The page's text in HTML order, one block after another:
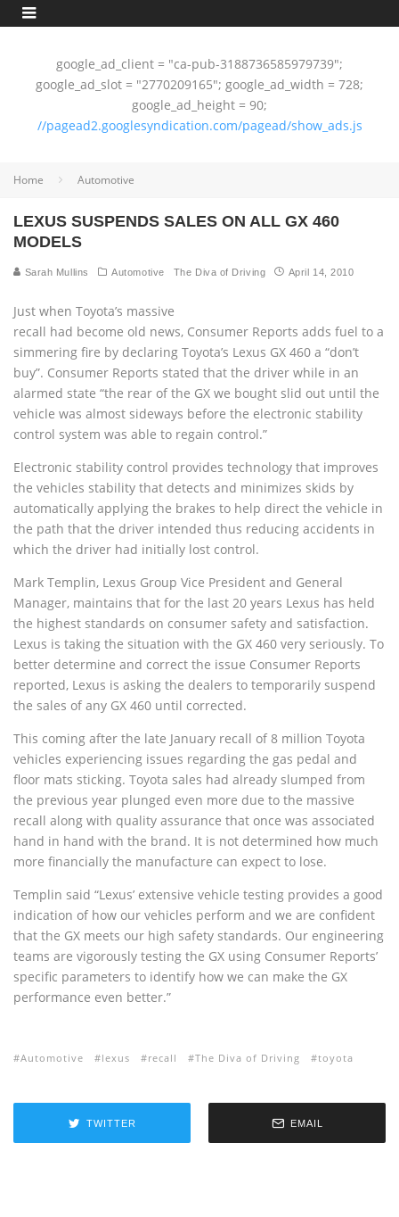
google_ad_client = "ca-pub-3188736585979739";
google_ad_slot = "2770209165"; google_ad_width = 728;
google_ad_height = 90;
//pagead2.googlesyndication.com/pagead/show_ads.js
Home Automotive
LEXUS SUSPENDS SALES ON ALL GX 460
MODELS
Sarah Mullins Automotive The Diva of Driving April 14, 2010
Just when Toyota’s massive
recall had become old news, Consumer Reports adds fuel to a
simmering fire by declaring Toyota’s Lexus GX 460 a “don’t
buy”. Consumer Reports stated that the driver while in an
alarmed state “the rear of the GX we bought slid out until the
vehicle was almost sideways before the electronic stability
control system was able to regain control.”
Electronic stability control provides technology that improves
the vehicles stability that detects and minimizes skids by
automatically applying the brakes to help direct the vehicle in
the path that the driver intended thus reducing accidents in
which the driver had initially lost control.
Mark Templin, Lexus Group Vice President and General
Manager, maintains that for the last 20 years Lexus has held
the highest standards on consumer safety and satisfaction.
Lexus is taking the situation with the GX 460 very seriously. To
better determine and correct the issue Consumer Reports
reported, Lexus is asking the dealers to temporarily suspend
the sales of any GX 460 until corrected.
This coming after the late January recall of 8 million Toyota
vehicles experiencing issues regarding the gas pedal and
floor mats sticking. Toyota sales had already slumped from
the previous year plunged even more due to the massive
recall along with quality assurance that once was associated
hand in hand with the brand. It is not determined how much
more financially the manufacture can expect to lose.
Templin said “Lexus’ extensive vehicle testing provides a good
indication of how our vehicles perform and we are confident
that the GX meets our high safety standards. Our engineering
teams are vigorously testing the GX using Consumer Reports’
specific parameters to identify how we can make the GX
performance even better.”
Automotive lexus recall The Diva of Driving toyota
TWITTER EMAIL